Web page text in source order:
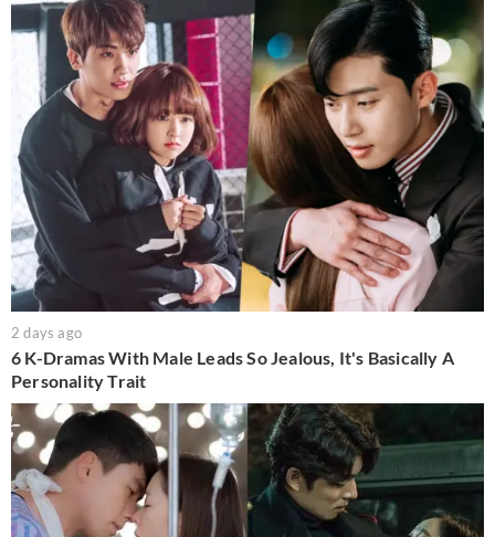
2 days ago
6 K-Dramas With Male Leads So Jealous, It's Basically A
Personality Trait